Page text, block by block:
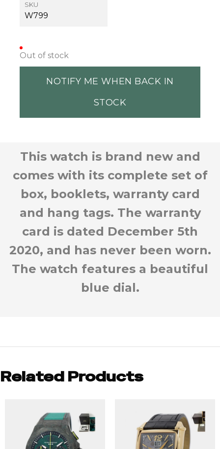
SKU
W799
Out of stock
NOTIFY ME WHEN BACK IN
STOCK
This watch is brand new and
comes with its complete set of
box, booklets, warranty card
and hang tags. The warranty
card is dated December 5th
2020, and has never been worn.
The watch features a beautiful
blue dial.
Related Products